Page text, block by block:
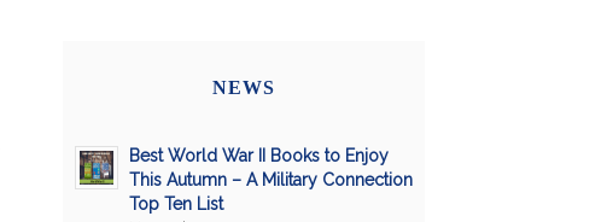
NEWS
Best World War II Books to Enjoy
This Autumn – A Military Connection
Top Ten List